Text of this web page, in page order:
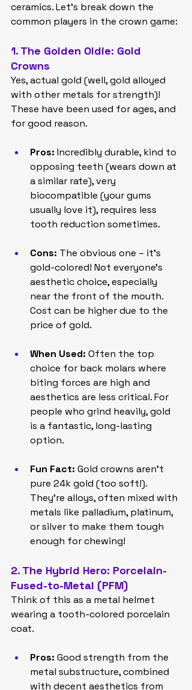
ceramics. Let's break down the
common players in the crown game:
1. The Golden Oldie: Gold
Crowns
Yes, actual gold (well, gold alloyed
with other metals for strength)!
These have been used for ages, and
for good reason.
Pros: Incredibly durable, kind to
opposing teeth (wears down at
a similar rate), very
biocompatible (your gums
usually love it), requires less
tooth reduction sometimes.
Cons: The obvious one – it's
gold-colored! Not everyone's
aesthetic choice, especially
near the front of the mouth.
Cost can be higher due to the
price of gold.
When Used: Often the top
choice for back molars where
biting forces are high and
aesthetics are less critical. For
people who grind heavily, gold
is a fantastic, long-lasting
option.
Fun Fact: Gold crowns aren't
pure 24k gold (too soft!).
They're alloys, often mixed with
metals like palladium, platinum,
or silver to make them tough
enough for chewing!
2. The Hybrid Hero: Porcelain-
Fused-to-Metal (PFM)
Think of this as a metal helmet
wearing a tooth-colored porcelain
coat.
Pros: Good strength from the
metal substructure, combined
with decent aesthetics from